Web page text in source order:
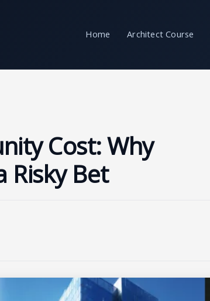
Home Architect Course
Cost: Why
Risky Bet